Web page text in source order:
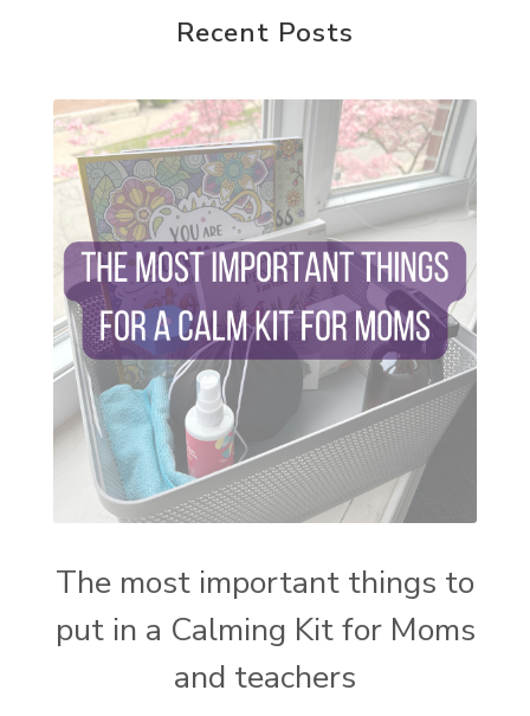
reparenting ourselves
self care
setting goals and pursuing those goals
setting intentions
sleep
sound machine
stress and anxiety
sugar detox
thieves oil
todd parr
trauma healing
when life gets complicated look to your
mentors
work from home moms
worry rocks
yoga
young living kids zyia active
Recent Posts
The most important things to
put in a Calming Kit for Moms
and teachers